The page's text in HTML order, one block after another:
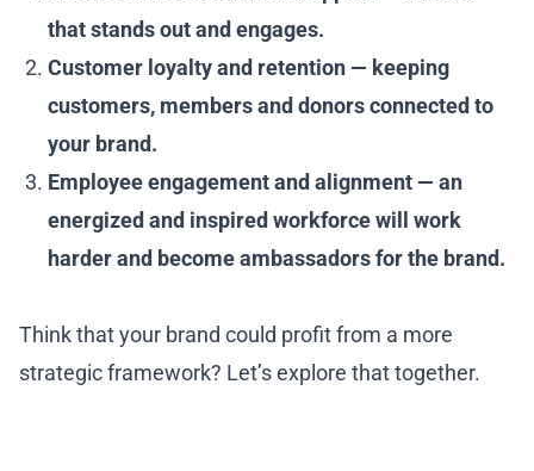
that stands out and engages.
Customer loyalty and retention — keeping
customers, members and donors connected to
your brand.
Employee engagement and alignment — an
energized and inspired workforce will work
harder and become ambassadors for the brand.
Think that your brand could profit from a more
strategic framework? Let’s explore that together.